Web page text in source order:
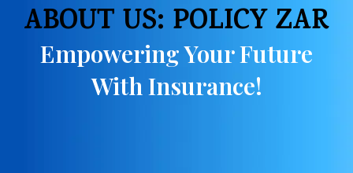
ABOUT US: POLICY ZAR
Empowering Your Future
With Insurance!